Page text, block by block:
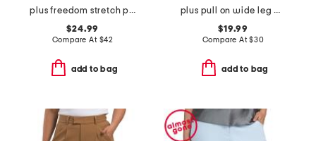
plus freedom stretch pants
$24.99
Compare At $42
add to bag
plus pull on wide leg pants
$19.99
Compare At$30
add to bag